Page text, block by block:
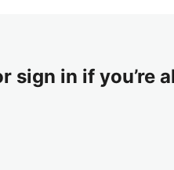
sign in if you’re